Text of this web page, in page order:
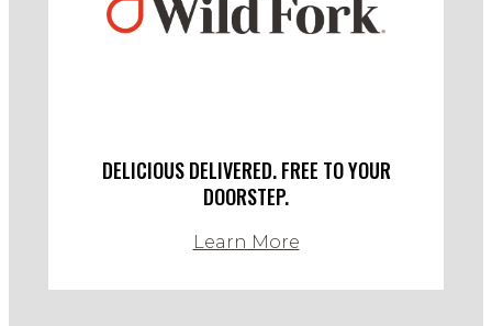
DELICIOUS DELIVERED. FREE TO YOUR
DOORSTEP.
Learn More